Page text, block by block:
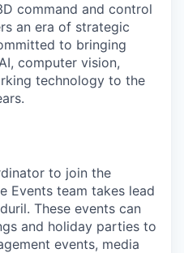
command and control
an era of strategic
to bringing
computer vision,
technology to the
to join the
Events team takes lead
These events can
and holiday parties to
events, media